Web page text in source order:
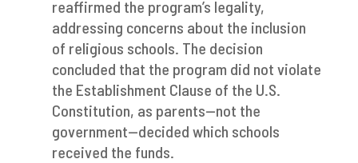
reaffirmed the program’s legality,
addressing concerns about the inclusion
of religious schools. The decision
concluded that the program did not violate
the Establishment Clause of the U.S.
Constitution, as parents—not the
government—decided which schools
received the funds.